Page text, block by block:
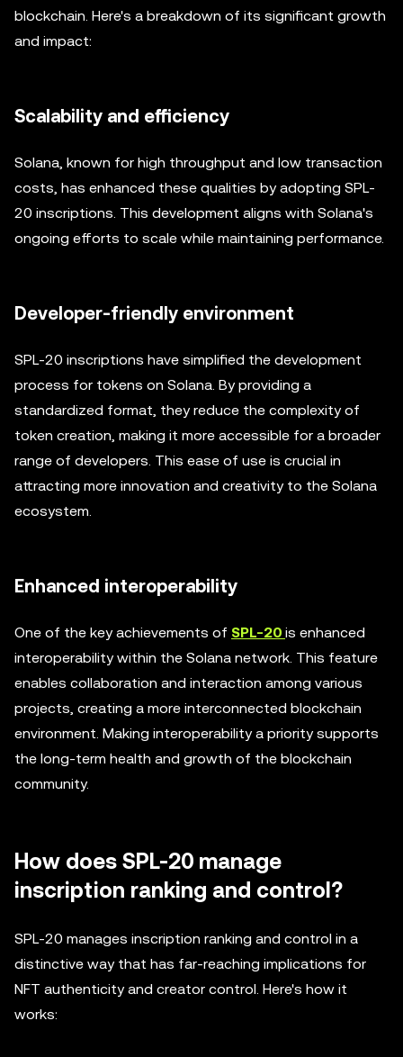
blockchain. Here's a breakdown of its significant growth
and impact:
Scalability and efficiency
Solana, known for high throughput and low transaction
costs, has enhanced these qualities by adopting SPL-
20 inscriptions. This development aligns with Solana's
ongoing efforts to scale while maintaining performance.
Developer-friendly environment
SPL-20 inscriptions have simplified the development
process for tokens on Solana. By providing a
standardized format, they reduce the complexity of
token creation, making it more accessible for a broader
range of developers. This ease of use is crucial in
attracting more innovation and creativity to the Solana
ecosystem.
Enhanced interoperability
One of the key achievements of SPL-20 is enhanced
interoperability within the Solana network. This feature
enables collaboration and interaction among various
projects, creating a more interconnected blockchain
environment. Making interoperability a priority supports
the long-term health and growth of the blockchain
community.
How does SPL-20 manage
inscription ranking and control?
SPL-20 manages inscription ranking and control in a
distinctive way that has far-reaching implications for
NFT authenticity and creator control. Here's how it
works: